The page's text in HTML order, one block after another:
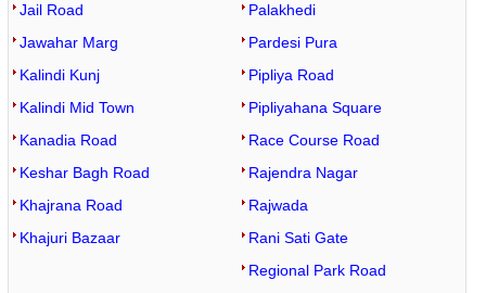
Jail Road
Jawahar Marg
Kalindi Kunj
Kalindi Mid Town
Kanadia Road
Keshar Bagh Road
Khajrana Road
Khajuri Bazaar
Palakhedi
Pardesi Pura
Pipliya Road
Pipliyahana Square
Race Course Road
Rajendra Nagar
Rajwada
Rani Sati Gate
Regional Park Road